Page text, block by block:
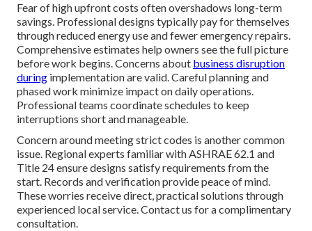
Fear of high upfront costs often overshadows long-term
savings. Professional designs typically pay for themselves
through reduced energy use and fewer emergency repairs.
Comprehensive estimates help owners see the full picture
before work begins. Concerns about business disruption
during implementation are valid. Careful planning and
phased work minimize impact on daily operations.
Professional teams coordinate schedules to keep
interruptions short and manageable.
Concern around meeting strict codes is another common
issue. Regional experts familiar with ASHRAE 62.1 and
Title 24 ensure designs satisfy requirements from the
start. Records and verification provide peace of mind.
These worries receive direct, practical solutions through
experienced local service. Contact us for a complimentary
consultation.